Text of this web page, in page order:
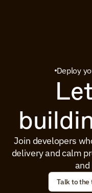
Deploy
Join developers
delivery and calm
Talk to the